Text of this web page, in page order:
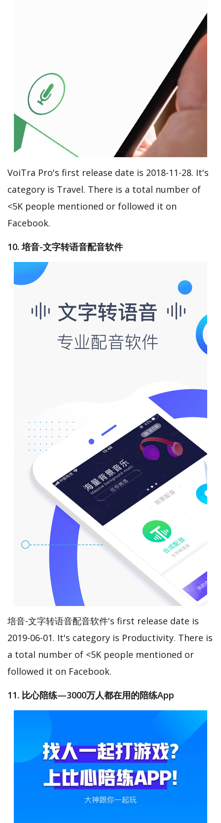
VoiTra Pro's first release date is 2018-11-28. It's
category is Travel. There is a total number of
<5K people mentioned or followed it on
Facebook.
10. 培音-文字转语音配音软件
培音-文字转语音配音软件's first release date is
2019-06-01. It's category is Productivity. There is
a total number of <5K people mentioned or
followed it on Facebook.
11. 比心陪练—3000万人都在用的陪练App